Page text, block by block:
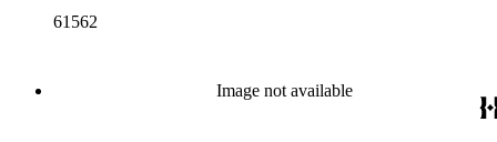
61562
Image not available